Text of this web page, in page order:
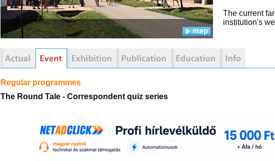
The current
institution's
Regular programmes
The Round Tale - Correspondent quiz series